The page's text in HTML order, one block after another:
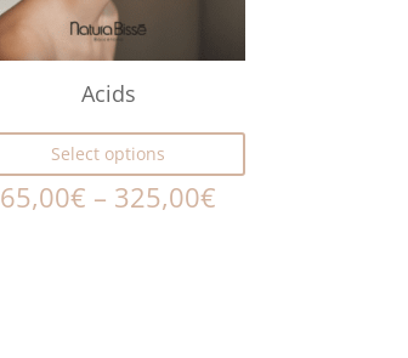
Acids
Select options
65,00€ – 325,00€